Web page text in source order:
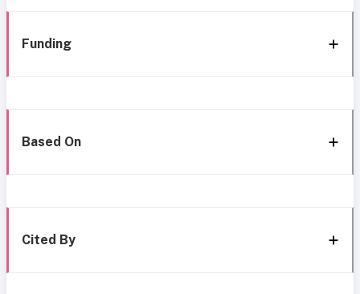
Funding
Based On
Cited By